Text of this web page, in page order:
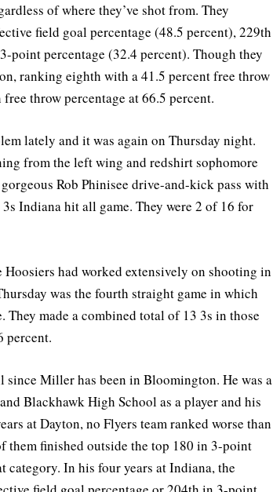
of where they’ve shot from. They
field goal percentage (48.5 percent), 229th
point percentage (32.4 percent). Though they
ranking eighth with a 41.5 percent free throw
throw percentage at 66.5 percent.
lately and it was again on Thursday night.
from the left wing and redshirt sophomore
Rob Phinisee drive-and-kick pass with
Indiana hit all game. They were 2 of 16 for
had worked extensively on shooting in
was the fourth straight game in which
made a combined total of 13 3s in those
percent.
Miller has been in Bloomington. He was a
Blackhawk High School as a player and his
at Dayton, no Flyers team ranked worse than
them finished outside the top 180 in 3-point
In his four years at Indiana, the